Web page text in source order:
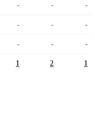
- - -
- - -
- - -
1 2 1